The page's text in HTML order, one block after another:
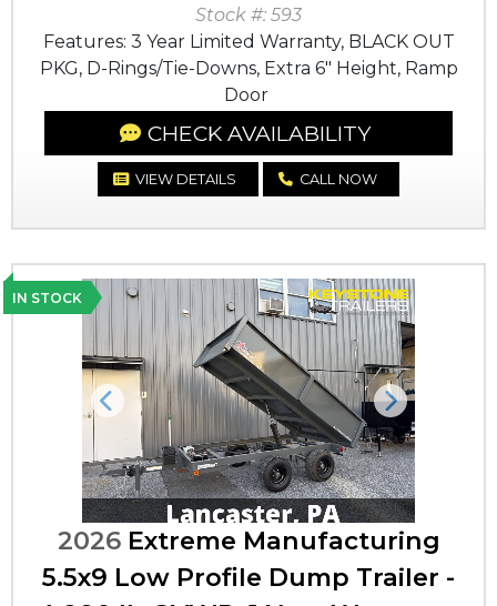
Stock #: 593
Features: 3 Year Limited Warranty, BLACK OUT
PKG, D-Rings/Tie-Downs, Extra 6" Height, Ramp
Door
CHECK AVAILABILITY
VIEW DETAILS CALL NOW
IN STOCK
Previous Next
2026Extreme Manufacturing
5.5x9 Low Profile Dump Trailer -